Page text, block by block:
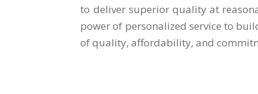
to deliver superior quality at
power of personalized service to
of quality, affordability, and